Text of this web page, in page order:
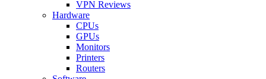
VPN Reviews
Hardware
CPUs
GPUs
Monitors
Printers
Routers